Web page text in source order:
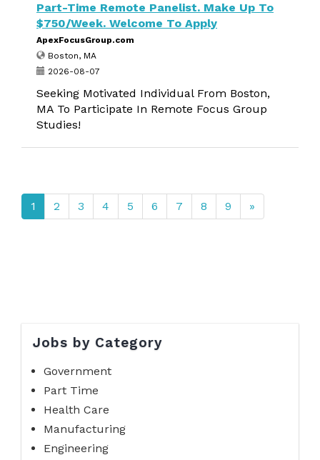
Part-Time Remote Panelist. Make Up To
$750/Week. Welcome To Apply
ApexFocusGroup.com
Boston, MA
2026-08-07
Seeking Motivated Individual From Boston,
MA To Participate In Remote Focus Group
Studies!
1 2 3 4 5 6 7 8 9 »
Jobs by Category
Government
Part Time
Health Care
Manufacturing
Engineering